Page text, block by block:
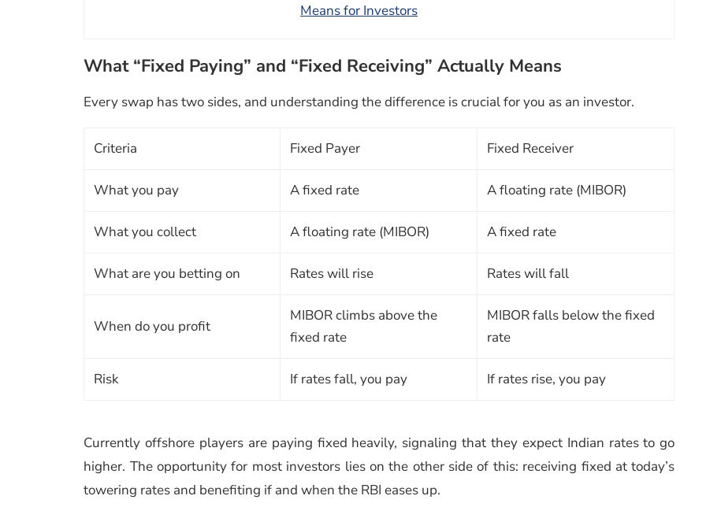
Means for Investors
What “Fixed Paying” and “Fixed Receiving” Actually Means
Every swap has two sides, and understanding the difference is crucial for you as an investor.
Criteria Fixed Payer Fixed Receiver
What you pay A fixed rate A floating rate (MIBOR)
What you collect A floating rate (MIBOR) A fixed rate
What are you betting on Rates will rise Rates will fall
When do you profit
MIBOR climbs above the
fixed rate
MIBOR falls below the fixed
rate
Risk If rates fall, you pay If rates rise, you pay
Currently offshore players are paying fixed heavily, signaling that they expect Indian rates to go
higher. The opportunity for most investors lies on the other side of this: receiving fixed at today’s
towering rates and benefiting if and when the RBI eases up.